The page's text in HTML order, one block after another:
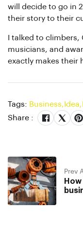
will decide to go in
their story to their
I talked to
musicians, and
exactly makes their
Tags: Business, Idea,
Share :
Prev